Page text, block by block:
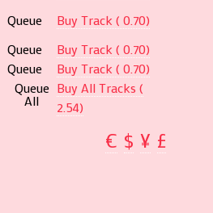
Queue
Buy Track ( 0.70)
Queue
Buy Track ( 0.70)
Queue
Buy Track ( 0.70)
Queue
All
Buy All Tracks (
2.54)
€ $ ¥ £